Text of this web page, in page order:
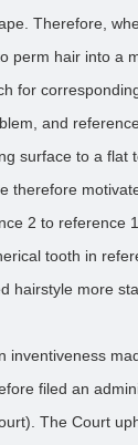
Therefore,
perm hair into a
for
and
surface to a flat
therefore
2 to reference
tooth in
hairstyle more
inventiveness
filed an
The Court